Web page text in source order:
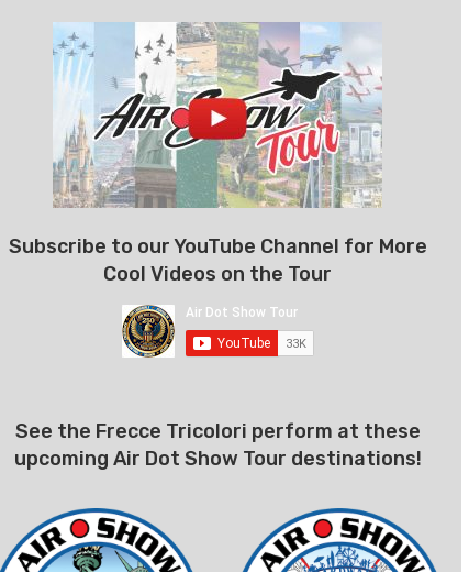
Subscribe to our YouTube Channel for More
Cool Videos on the Tour
See the Frecce Tricolori perform at these
upcoming Air Dot Show Tour destinations!